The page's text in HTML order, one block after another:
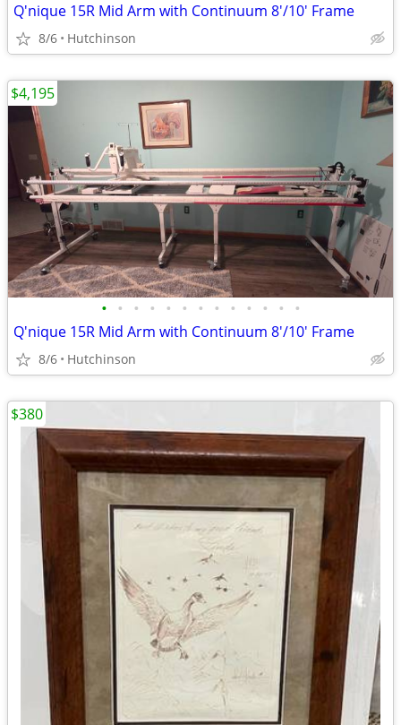
Q'nique 15R Mid Arm with Continuum 8'/10' Frame
8/6 Hutchinson
• • • • • • • • • • • • •
Q'nique 15R Mid Arm with Continuum 8'/10' Frame
8/6 Hutchinson
$4,195
$380